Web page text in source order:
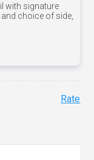
with signature
choice of side,
Rate